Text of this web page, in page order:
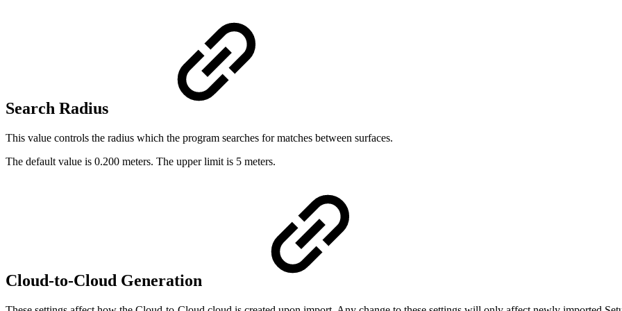
Search Radius
This value controls the radius which the program searches for matches between surfaces.
The default value is 0.200 meters. The upper limit is 5 meters.
Cloud-to-Cloud Generation